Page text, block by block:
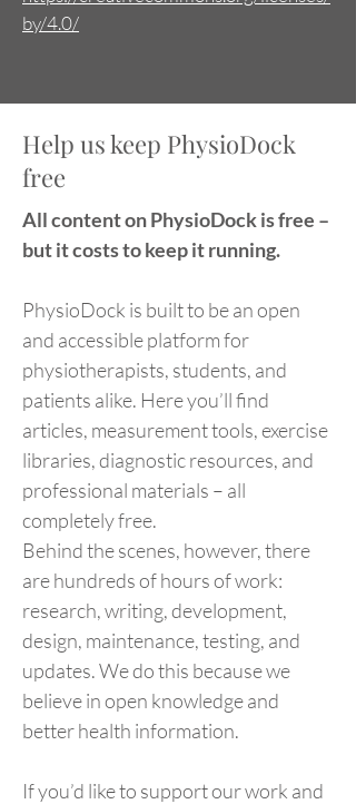
by/4.0/
Help us keep PhysioDock
free
All content on PhysioDock is free –
but it costs to keep it running.
PhysioDock is built to be an open
and accessible platform for
physiotherapists, students, and
patients alike. Here you’ll find
articles, measurement tools, exercise
libraries, diagnostic resources, and
professional materials – all
completely free.
Behind the scenes, however, there
are hundreds of hours of work:
research, writing, development,
design, maintenance, testing, and
updates. We do this because we
believe in open knowledge and
better health information.
If you’d like to support our work and